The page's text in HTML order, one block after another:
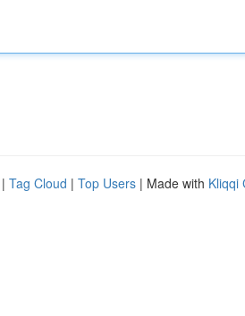
| Tag Cloud | Top Users | Made with Kliqqi